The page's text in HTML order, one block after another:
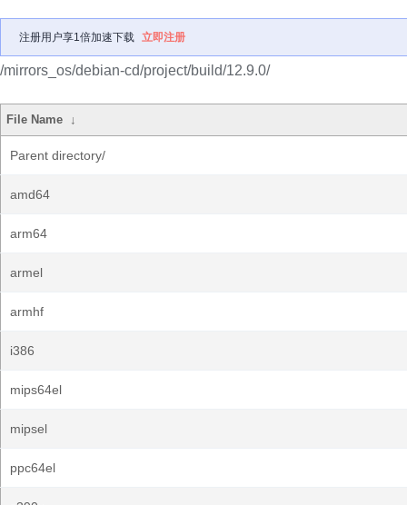
注册用户享1倍加速下载 立即注册
/mirrors_os/debian-cd/project/build/12.9.0/
File Name ↓
Parent directory/
amd64
arm64
armel
armhf
i386
mips64el
mipsel
ppc64el